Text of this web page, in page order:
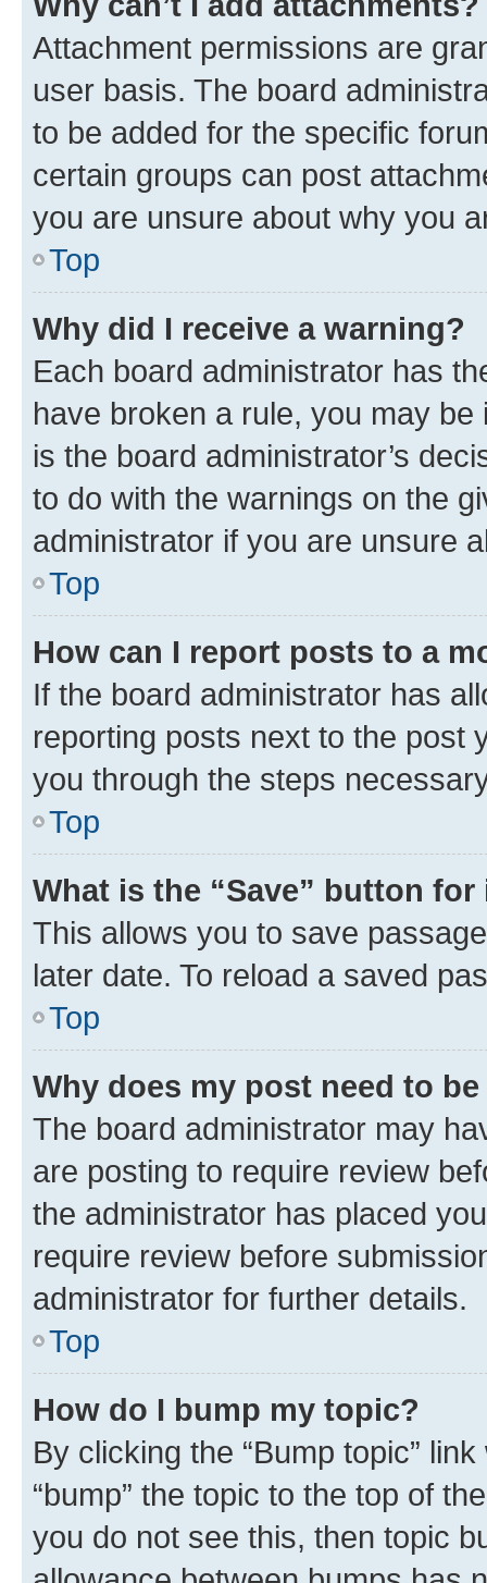
Attachment permissions are
user basis. The board
to be added for the specific
certain groups can post
you are unsure about why you
Top
Why did I receive a warning?
Each board administrator has
have broken a rule, you may
is the board administrator’s
to do with the warnings on the
administrator if you are unsure
Top
How can I report posts to a
If the board administrator has
reporting posts next to the post
you through the steps
Top
What is the “Save” button
This allows you to save
later date. To reload a saved
Top
Why does my post need to
The board administrator may
are posting to require review
the administrator has placed
require review before
administrator for further details.
Top
How do I bump my topic?
By clicking the “Bump topic”
“bump” the topic to the top of
you do not see this, then topic